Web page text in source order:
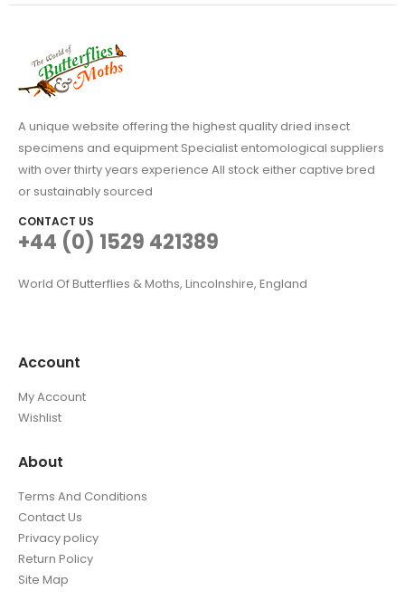
A unique website offering the highest quality dried insect
specimens and equipment Specialist entomological suppliers
with over thirty years experience All stock either captive bred
or sustainably sourced
CONTACT US
+44 (0) 1529 421389
World Of Butterflies & Moths, Lincolnshire, England
Account
My Account
Wishlist
About
Terms And Conditions
Contact Us
Privacy policy
Return Policy
Site Map